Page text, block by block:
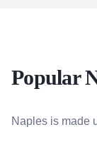
Popular
Naples is made